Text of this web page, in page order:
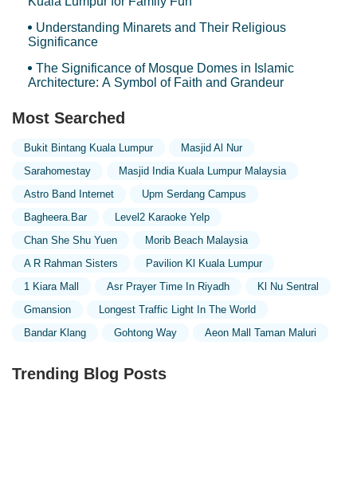
Understanding Minarets and Their Religious
Significance
The Significance of Mosque Domes in Islamic
Architecture: A Symbol of Faith and Grandeur
Most Searched
Bukit Bintang Kuala Lumpur
Masjid Al Nur
Sarahomestay
Masjid India Kuala Lumpur Malaysia
Astro Band Internet
Upm Serdang Campus
Bagheera.bar
Level2 Karaoke Yelp
Chan She Shu Yuen
Morib Beach Malaysia
A R Rahman Sisters
Pavilion Kl Kuala Lumpur
1 Kiara Mall
Asr Prayer Time In Riyadh
Kl Nu Sentral
Gmansion
Longest Traffic Light In The World
Bandar Klang
Gohtong Way Aeon Mall Taman Maluri
Trending Blog Posts